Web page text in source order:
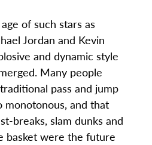
of such stars as
Jordan and Kevin
and dynamic style
Many people
pass and jump
and that
breaks, slam dunks and
basket were the future